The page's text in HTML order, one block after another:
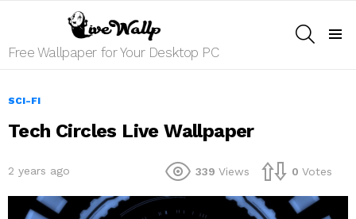
Free Wallpaper for Your Desktop PC
SCI-FI
Tech Circles Live Wallpaper
2 years ago 339 Views 0 Votes